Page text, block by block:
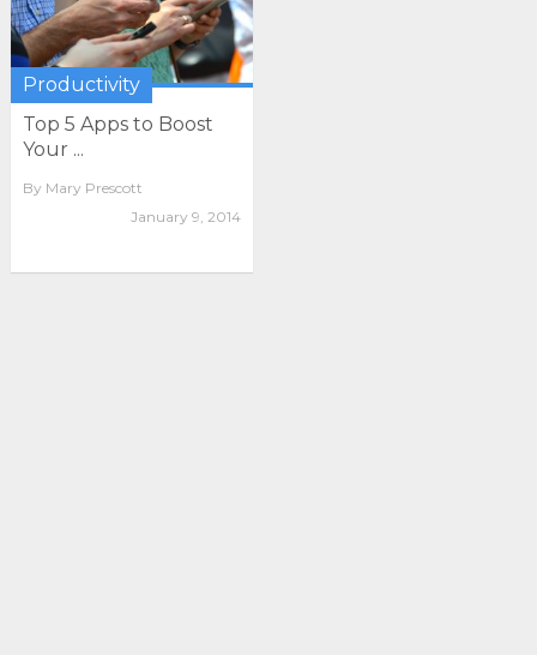
Productivity
Top 5 Apps to Boost
Your ...
By Mary Prescott
January 9, 2014